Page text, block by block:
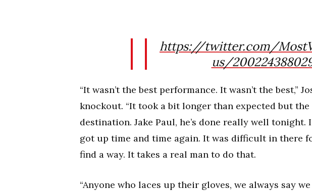
https://twitter.com/
us/
“It wasn’t the best performance. It wasn’t the best,”
knockout. “It took a bit longer than expected but
destination. Jake Paul, he’s done really well
got up time and time again. It was difficult in there
find a way. It takes a real man to do that.
“Anyone who laces up their gloves, we always say